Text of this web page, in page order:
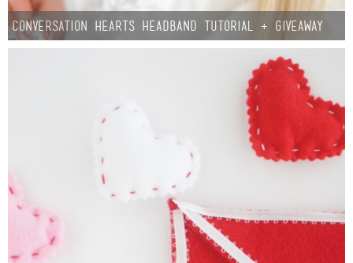
Conversation Hearts Headband Tutorial + Giveaway